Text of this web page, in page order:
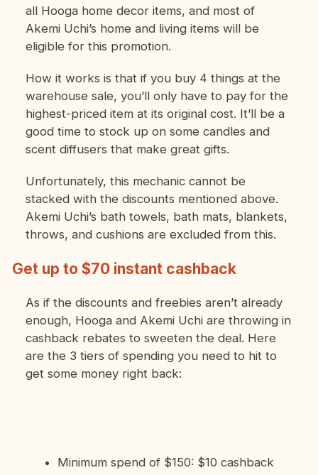
all Hooga home decor items, and most of
Akemi Uchi’s home and living items will be
eligible for this promotion.
How it works is that if you buy 4 things at the
warehouse sale, you’ll only have to pay for the
highest-priced item at its original cost. It’ll be a
good time to stock up on some candles and
scent diffusers that make great gifts.
Unfortunately, this mechanic cannot be
stacked with the discounts mentioned above.
Akemi Uchi’s bath towels, bath mats, blankets,
throws, and cushions are excluded from this.
Get up to $70 instant cashback
As if the discounts and freebies aren’t already
enough, Hooga and Akemi Uchi are throwing in
cashback rebates to sweeten the deal. Here
are the 3 tiers of spending you need to hit to
get some money right back:
Minimum spend of $150: $10 cashback